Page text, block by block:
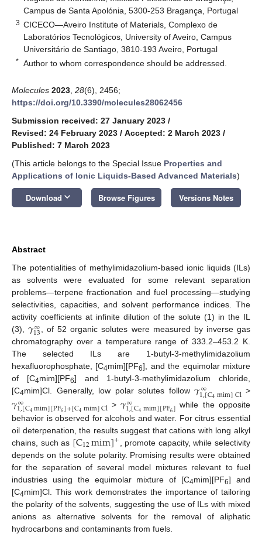
Campus de Santa Apolónia, 5300-253 Bragança, Portugal
3 CICECO—Aveiro Institute of Materials, Complexo de
Laboratórios Tecnológicos, University of Aveiro, Campus
Universitário de Santiago, 3810-193 Aveiro, Portugal
* Author to whom correspondence should be addressed.
Molecules 2023 28(6), 2456;
https://doi.org/10.3390/molecules28062456
Submission received: 27 January 2023 /
Revised: 24 February 2023 / Accepted: 2 March 2023 /
Published: 7 March 2023
(This article belongs to the Special Issue Properties and
Applications of Ionic Liquids-Based Advanced Materials)
Download keyboard_arrow_down Browse Figures Versions Notes
Abstract
The potentialities of methylimidazolium-based ionic liquids (ILs)
as solvents were evaluated for some relevant separation
problems—terpene fractionation and fuel processing—studying
selectivities, capacities, and solvent performance indices. The
activity coefficients at infinite dilution of the solute (1) in the IL
(3),𝛾∞
13 , of 52 organic solutes were measured by inverse gas
chromatography over a temperature range of 333.2–453.2 K.
The selected ILs are 1-butyl-3-methylimidazolium
hexafluorophosphate, [C4mim][PF6], and the equimolar mixture
of [C4mim][PF6] and 1-butyl-3-methylimidazolium chloride,
[C4mim]Cl. Generally, low polar solutes follow𝛾∞
1,[C4mim]Cl >
𝛾∞
1,[C4mim][PF6]+[C4mim]Cl >𝛾∞
1,[C4mim][PF6] while the opposite
behavior is observed for alcohols and water. For citrus essential
oil deterpenation, the results suggest that cations with long alkyl
chains, such as [C12mim]+
, promote capacity, while selectivity
depends on the solute polarity. Promising results were obtained
for the separation of several model mixtures relevant to fuel
industries using the equimolar mixture of [C4mim][PF6] and
[C4mim]Cl. This work demonstrates the importance of tailoring
the polarity of the solvents, suggesting the use of ILs with mixed
anions as alternative solvents for the removal of aliphatic
hydrocarbons and contaminants from fuels.